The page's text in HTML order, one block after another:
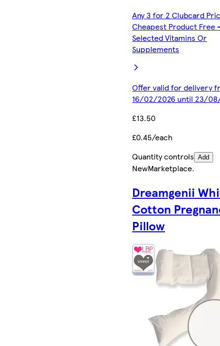
Any 3 for 2 Clubcard
Cheapest Product Free
Selected Vitamins Or
Supplements
Offer valid for delivery
16/02/2026 until 23/
£13.50
£0.45/each
Quantity controls Add
NewMarketplace.
Dreamgenii
Cotton
Pillow